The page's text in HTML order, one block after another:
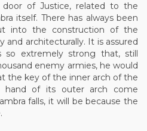
of Justice, related to the
itself. There has always been
into the construction of the
and architecturally. It is assured
extremely strong that, still
enemy armies, he would
the key of the inner arch of the
hand of its outer arch come
falls, it will be because the